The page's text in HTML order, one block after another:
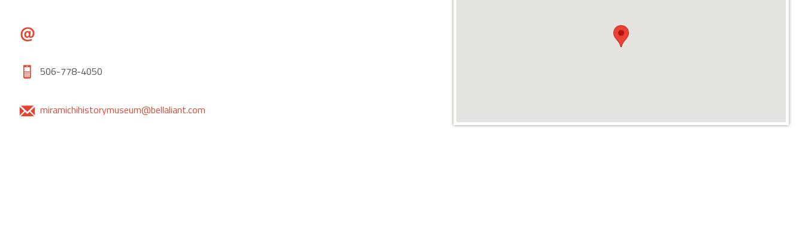
506-778-4050
miramichihistorymuseum@bellaliant.com